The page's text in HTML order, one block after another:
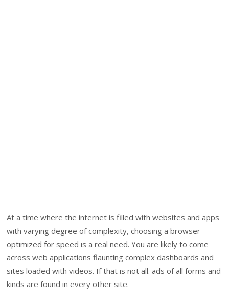
At a time where the internet is filled with websites and apps
with varying degree of complexity, choosing a browser
optimized for speed is a real need. You are likely to come
across web applications flaunting complex dashboards and
sites loaded with videos. If that is not all. ads of all forms and
kinds are found in every other site.